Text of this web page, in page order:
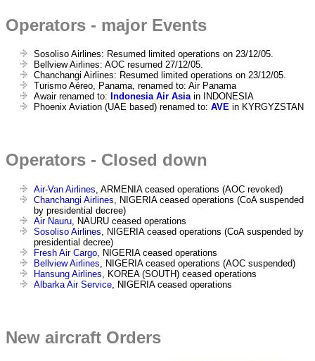
Operators - major Events
Sosoliso Airlines: Resumed limited operations on 23/12/05.
Bellview Airlines: AOC resumed 27/12/05.
Chanchangi Airlines: Resumed limited operations on 23/12/05.
Turismo Aéreo, Panama, renamed to: Air Panama
Awair renamed to: Indonesia Air Asiain INDONESIA
Phoenix Aviation (UAE based) renamed to: AVE in KYRGYZSTAN
Operators - Closed down
Air-Van Airlines, ARMENIA ceased operations (AOC revoked)
Chanchangi Airlines, NIGERIA ceased operations (CoA suspended
by presidential decree)
Air Nauru, NAURU ceased operations
Sosoliso Airlines, NIGERIA ceased operations (CoA suspended by
presidential decree)
Fresh Air Cargo, NIGERIA ceased operations
Bellview Airlines, NIGERIA ceased operations (AOC suspended)
Hansung Airlines, KOREA (SOUTH) ceased operations
Albarka Air Service, NIGERIA ceased operations
New aircraft Orders